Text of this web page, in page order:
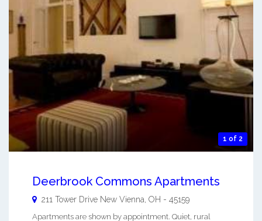
1 of 2
Deerbrook Commons Apartments
211 Tower Drive New Vienna OH - 45159
Apartments are shown by appointment. Quiet, rural